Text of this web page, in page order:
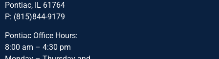
Pontiac, IL 61764
P: (815)844-9179
Pontiac Office Hours:
8:00 am – 4:30 pm